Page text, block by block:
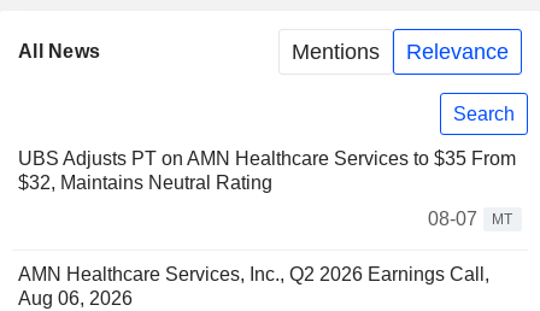
All News Mentions Relevance
Search
UBS Adjusts PT on AMN Healthcare Services to $35 From
$32, Maintains Neutral Rating
08-07
MT
AMN Healthcare Services, Inc., Q2 2026 Earnings Call,
Aug 06, 2026